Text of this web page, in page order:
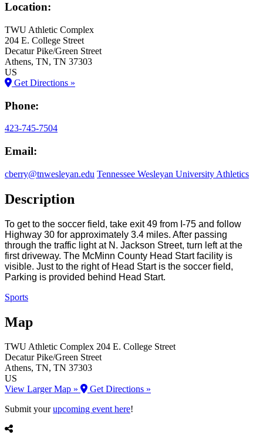
Location:
TWU Athletic Complex
204 E. College Street
Decatur Pike/Green Street
Athens, TN, TN 37303
US
Get Directions »
Phone:
423-745-7504
Email:
cberry@tnwesleyan.edu Tennessee Wesleyan University Athletics
Description
To get to the soccer field, take exit 49 from I-75 and follow
Highway 30 for approximately 3.4 miles. After passing
through the traffic light at N. Jackson Street, turn left at the
first driveway. The McMinn County Head Start facility is
visible. Just to the right of Head Start is the soccer field,
Parking is provided behind Head Start.
Sports
Map
TWU Athletic Complex 204 E. College Street
Decatur Pike/Green Street
Athens, TN, TN 37303
US
View Larger Map »
Get Directions »
Submit yourupcoming event here!